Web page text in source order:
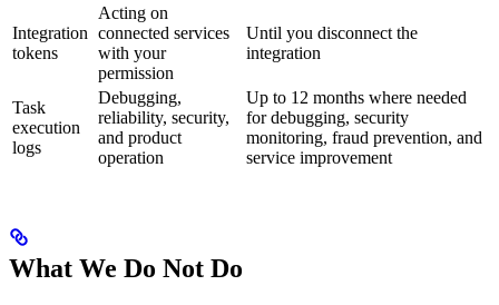
Integration
tokens
Acting on
connected services
with your
permission
Until you disconnect the
integration
Task
execution
logs
Debugging,
reliability, security,
and product
operation
Up to 12 months where needed
for debugging, security
monitoring, fraud prevention, and
service improvement
What We Do Not Do